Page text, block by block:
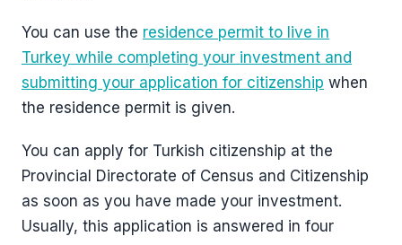
You can use the residence permit to live in
Turkey while completing your investment and
submitting your application for citizenship when
the residence permit is given.
You can apply for Turkish citizenship at the
Provincial Directorate of Census and Citizenship
as soon as you have made your investment.
Usually, this application is answered in four